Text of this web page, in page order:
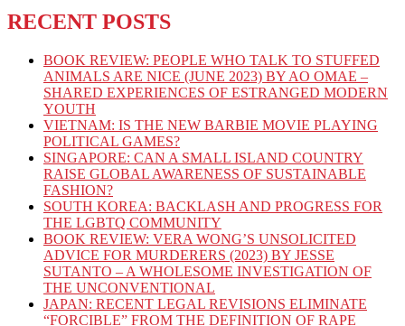
RECENT POSTS
BOOK REVIEW: PEOPLE WHO TALK TO STUFFED
ANIMALS ARE NICE (JUNE 2023) BY AO OMAE –
SHARED EXPERIENCES OF ESTRANGED MODERN
YOUTH
VIETNAM: IS THE NEW BARBIE MOVIE PLAYING
POLITICAL GAMES?
SINGAPORE: CAN A SMALL ISLAND COUNTRY
RAISE GLOBAL AWARENESS OF SUSTAINABLE
FASHION?
SOUTH KOREA: BACKLASH AND PROGRESS FOR
THE LGBTQ COMMUNITY
BOOK REVIEW: VERA WONG’S UNSOLICITED
ADVICE FOR MURDERERS (2023) BY JESSE
SUTANTO – A WHOLESOME INVESTIGATION OF
THE UNCONVENTIONAL
JAPAN: RECENT LEGAL REVISIONS ELIMINATE
“FORCIBLE” FROM THE DEFINITION OF RAPE